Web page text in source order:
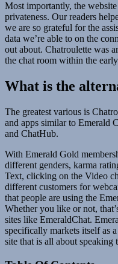
Most importantly, the
privateness. Our readers
we are so grateful for the
data we’re able to on the
out about. Chatroulette was
the chat room within the
What is the
The greatest various is
and apps similar to Emerald
and ChatHub.
With Emerald Gold
different genders, karma
Text, clicking on the Video
different customers for
that people are using the
Whether you like or not,
sites like EmeraldChat.
specifically markets itself as
site that is all about speaking